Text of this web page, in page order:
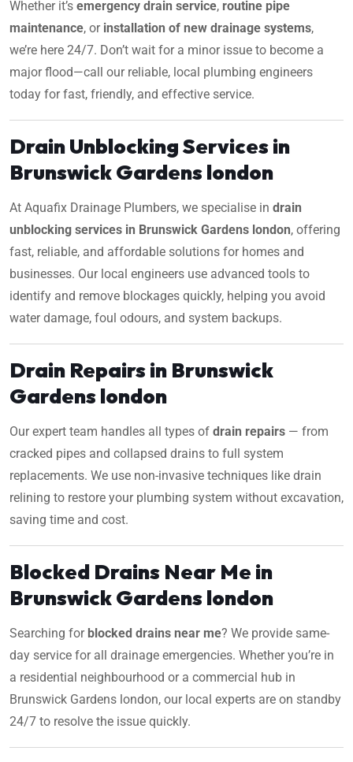
Whether it’s emergency drain service, routine pipe
maintenance, or installation of new drainage systems,
we’re here 24/7. Don’t wait for a minor issue to become a
major flood—call our reliable, local plumbing engineers
today for fast, friendly, and effective service.
Drain Unblocking Services in
Brunswick Gardens london
At Aquafix Drainage Plumbers, we specialise in drain
unblocking services in Brunswick Gardens london, offering
fast, reliable, and affordable solutions for homes and
businesses. Our local engineers use advanced tools to
identify and remove blockages quickly, helping you avoid
water damage, foul odours, and system backups.
Drain Repairs in Brunswick
Gardens london
Our expert team handles all types of drain repairs — from
cracked pipes and collapsed drains to full system
replacements. We use non-invasive techniques like drain
relining to restore your plumbing system without excavation,
saving time and cost.
Blocked Drains Near Me in
Brunswick Gardens london
Searching for blocked drains near me? We provide same-
day service for all drainage emergencies. Whether you’re in
a residential neighbourhood or a commercial hub in
Brunswick Gardens london, our local experts are on standby
24/7 to resolve the issue quickly.